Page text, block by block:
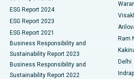
Best Hospital in Canal Circular Road,
Best Hospital in CBD Belapur, Navi
Best Hospital in Panchavati, Nashik
Best Hospital in secunderabad,
Parathyroidectomy
Ceramic Total Knee Replacement
ERCP
ESG Report 2024
ESG Report 2023
ESG Report 2021
Business Responsibility and
Sustainability Report 2023
Business Responsibility and
Sustainability Report 2022
Ram
Delhi